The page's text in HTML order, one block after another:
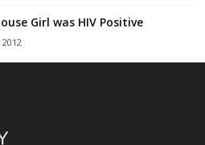
Girl was HIV Positive